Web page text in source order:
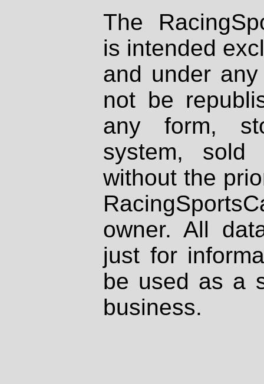
The
is intended
and under
not be
any form,
system, sold
without the
owner. All
just for
be used as a
business.